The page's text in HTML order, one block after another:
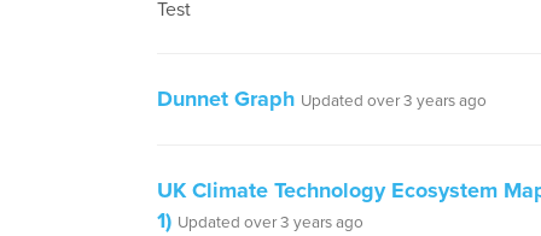
Test
Dunnet Graph Updated over 3 years ago
UK Climate Technology Ecosystem
1) Updated over 3 years ago